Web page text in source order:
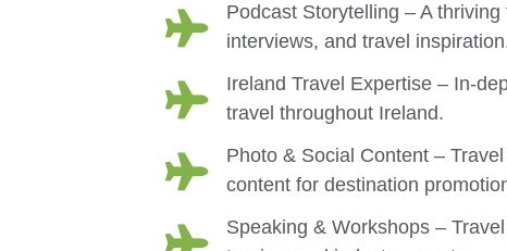
Podcast Storytelling – A
interviews, and travel
Ireland Travel Expertise – In-
travel throughout Ireland.
Photo & Social Content –
content for destination
Speaking & Workshops –